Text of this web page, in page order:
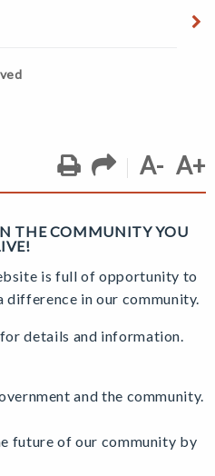
A- A+
THE COMMUNITY YOU
is full of opportunity to
difference in our community.
details and information.
and the community.
future of our community by